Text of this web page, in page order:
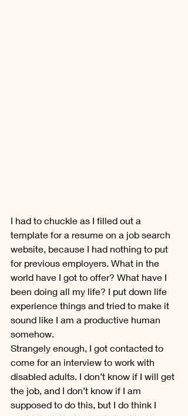
I had to chuckle as I filled out a
template for a resume on a job search
website, because I had nothing to put
for previous employers. What in the
world have I got to offer? What have I
been doing all my life? I put down life
experience things and tried to make it
sound like I am a productive human
somehow.
Strangely enough, I got contacted to
come for an interview to work with
disabled adults. I don’t know if I will get
the job, and I don’t know if I am
supposed to do this, but I do think I